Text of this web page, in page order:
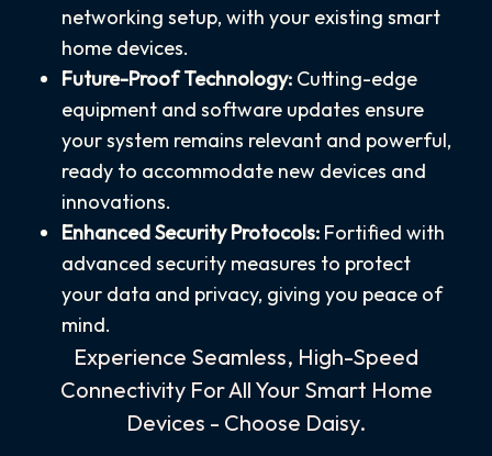
networking setup, with your existing smart
home devices.
Future-Proof Technology: Cutting-edge
equipment and software updates ensure
your system remains relevant and powerful,
ready to accommodate new devices and
innovations.
Enhanced Security Protocols: Fortified with
advanced security measures to protect
your data and privacy, giving you peace of
mind.
Experience Seamless, High-Speed
Connectivity For All Your Smart Home
Devices - Choose Daisy.